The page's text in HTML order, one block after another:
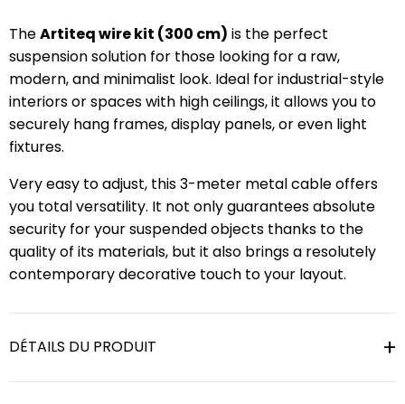
TheArtiteq wire kit (300 cm) is the perfect
suspension solution for those looking for a raw,
modern, and minimalist look. Ideal for industrial-style
interiors or spaces with high ceilings, it allows you to
securely hang frames, display panels, or even light
fixtures.
Very easy to adjust, this 3-meter metal cable offers
you total versatility. It not only guarantees absolute
security for your suspended objects thanks to the
quality of its materials, but it also brings a resolutely
contemporary decorative touch to your layout.
DÉTAILS DU PRODUIT